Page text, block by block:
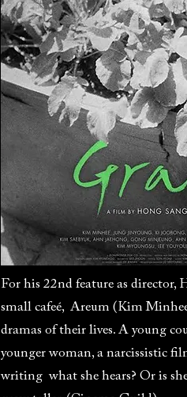
For his 22nd feature as director,
small cafeé, Areum (Kim
dramas of their lives. A young
younger woman, a narcissistic
writing what she hears? Or is